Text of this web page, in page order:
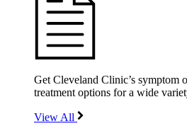
Get Cleveland Clinic’s symptom
treatment options for a wide
View All